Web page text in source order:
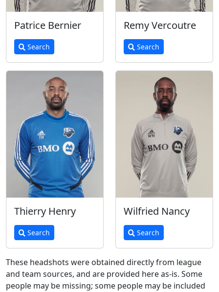
Patrice Bernier
Search
Remy Vercoutre
Search
Thierry Henry
Search
Wilfried Nancy
Search
These headshots were obtained directly from league
and team sources, and are provided here as-is. Some
people may be missing; some people may be included